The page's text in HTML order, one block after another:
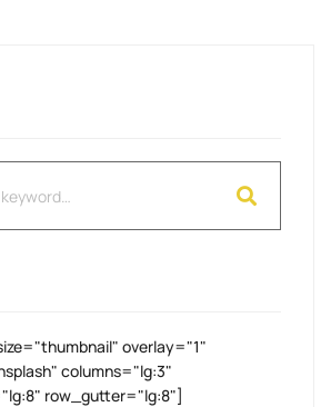
overlay="1"
columns="lg:3"
row_gutter="lg:8"]